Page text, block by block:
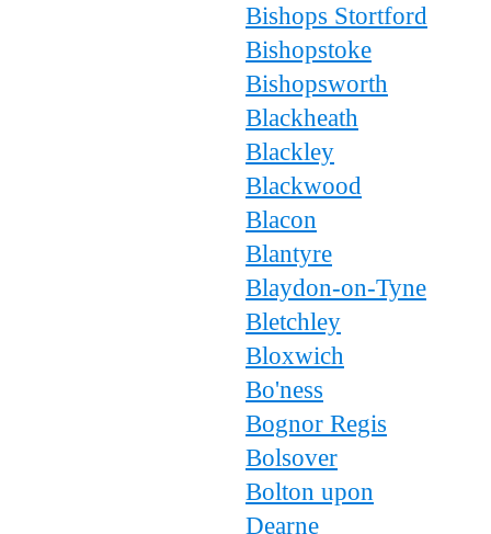
Bishops Stortford
Bishopstoke
Bishopsworth
Blackheath
Blackley
Blackwood
Blacon
Blantyre
Blaydon-on-Tyne
Bletchley
Bloxwich
Bo'ness
Bognor Regis
Bolsover
Bolton upon
Dearne